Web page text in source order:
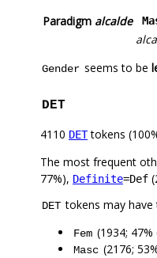
Paradigm alcalde
Gender seems to be
DET
4110 DETtokens
The most frequent
77%), Definite=Def
DET tokens may
Fem (1934;
Masc (2176;